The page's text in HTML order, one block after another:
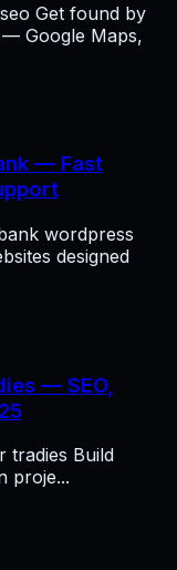
Get found by
Google Maps,
— Fast
wordpress
designed
— SEO,
tradies Build
proje...